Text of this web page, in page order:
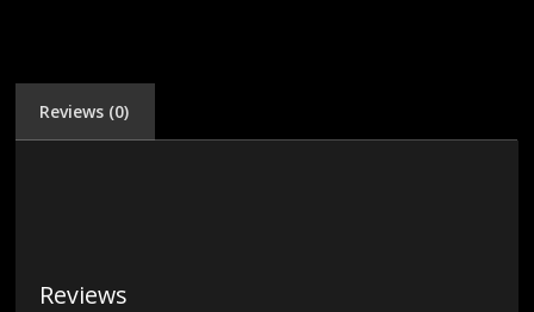
Reviews (0)
Reviews